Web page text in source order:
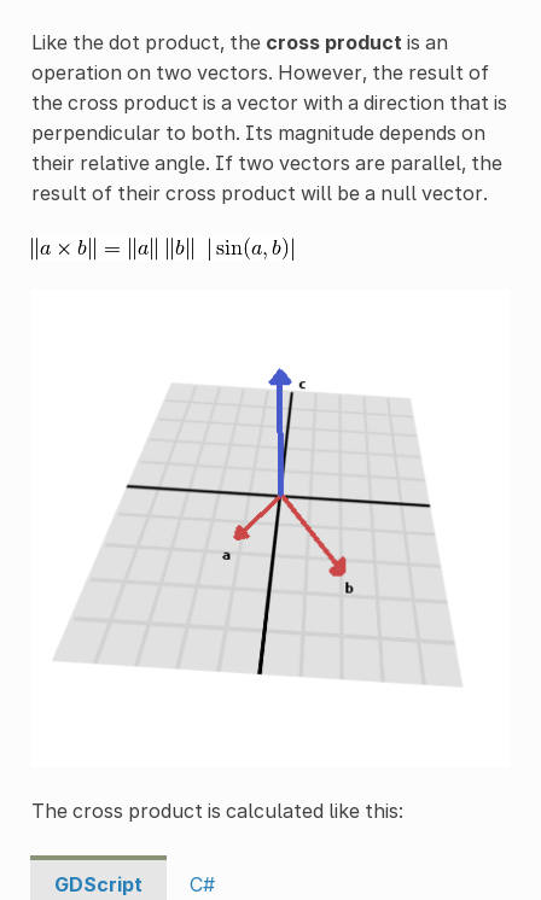
Like the dot product, the cross product is an
operation on two vectors. However, the result of
the cross product is a vector with a direction that is
perpendicular to both. Its magnitude depends on
their relative angle. If two vectors are parallel, the
result of their cross product will be a null vector.
The cross product is calculated like this:
GDScript C#